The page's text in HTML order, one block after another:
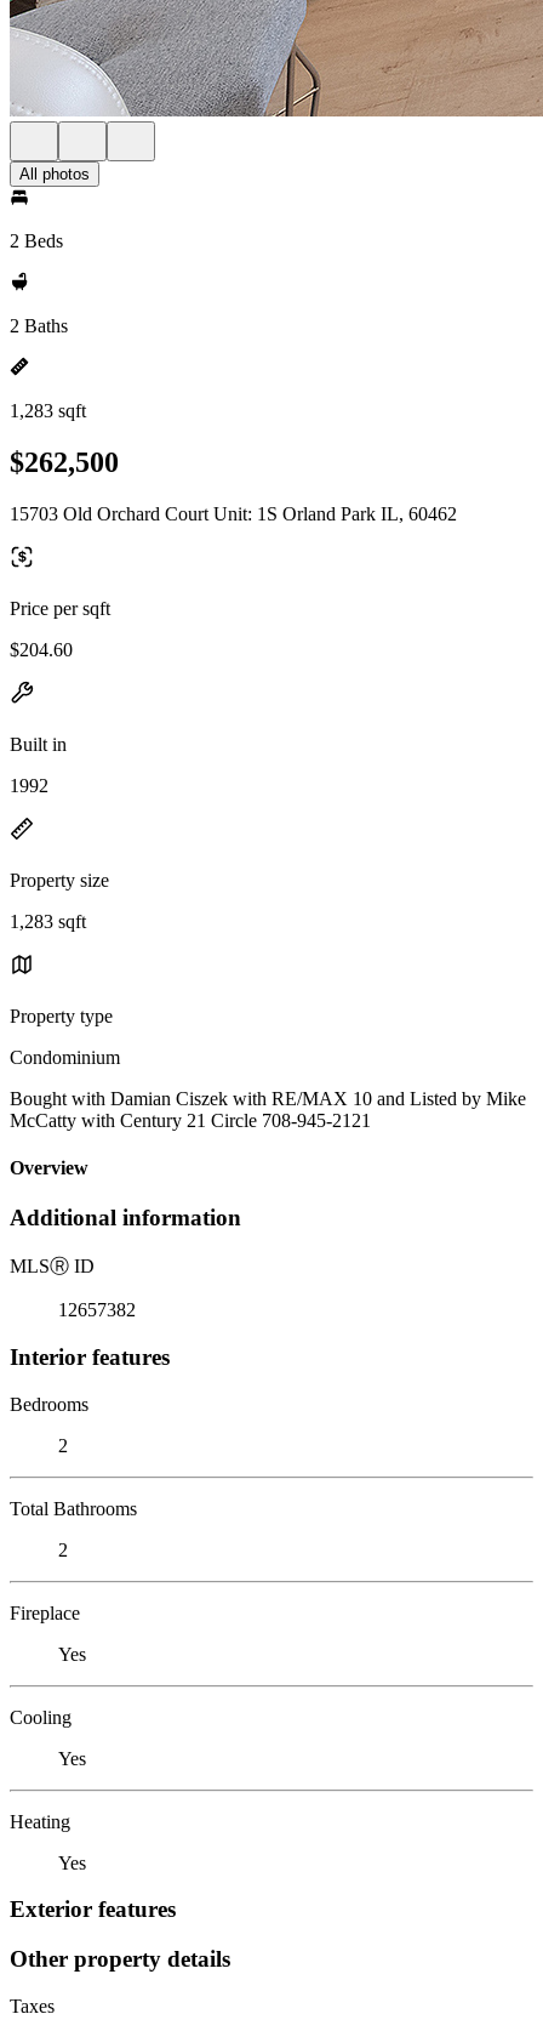
All photos
2 Beds
2 Baths
1,283 sqft
$262,500
15703 Old Orchard Court Unit: 1S Orland Park IL, 60462
Price per sqft
$204.60
Built in
1992
Property size
1,283 sqft
Property type
Condominium
Bought with Damian Ciszek with RE/MAX 10 and Listed by Mike
McCatty with Century 21 Circle 708-945-2121
Overview
Additional information
MLSⓇ ID
12657382
Interior features
Bedrooms
2
Total Bathrooms
2
Fireplace
Yes
Cooling
Yes
Heating
Yes
Exterior features
Other property details
Taxes